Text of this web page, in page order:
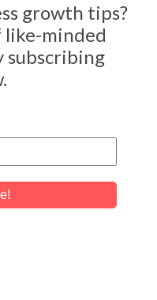
growth tips?
like-minded
subscribing